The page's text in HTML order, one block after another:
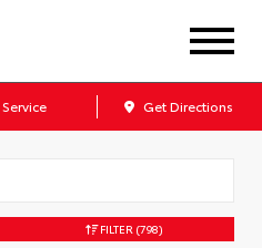
Service Get Directions
FILTER (798)